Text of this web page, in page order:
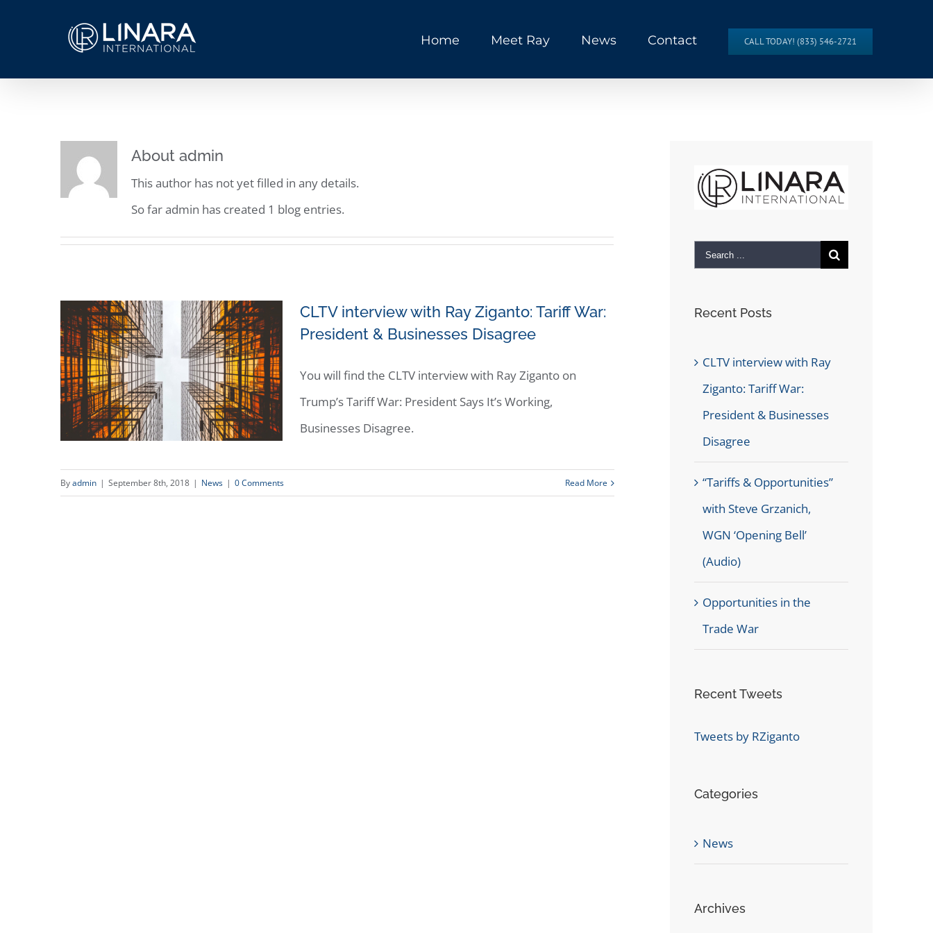
Home Meet Ray News Contact CALL TODAY! (833) 546-2721
About admin
This author has not yet filled in any details.
So far admin has created 1 blog entries.
CLTV interview with Ray Ziganto: Tariff War:
President & Businesses Disagree
You will find the CLTV interview with Ray Ziganto on
Trump’s Tariff War: President Says It’s Working,
Businesses Disagree.
Byadmin | September 8th, 2018 | News | 0 Comments Read More
Search
Recent Posts
CLTV interview with Ray
Ziganto: Tariff War:
President & Businesses
Disagree
“Tariffs & Opportunities”
with Steve Grzanich,
WGN ‘Opening Bell’
(Audio)
Opportunities in the
Trade War
Recent Tweets
Tweets by RZiganto
Categories
News
Archives